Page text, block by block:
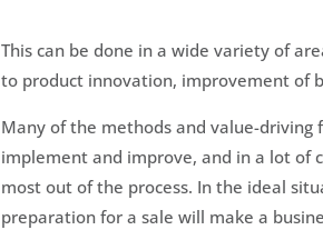
This can be done in a wide variety of
to product innovation, improvement of
Many of the methods and value-
implement and improve, and in a lot of
most out of the process. In the ideal
preparation for a sale will make a